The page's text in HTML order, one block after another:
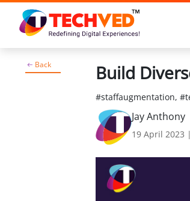
Back Build
#staffaugmentation,
Jay Anthony
19 April 2023 |